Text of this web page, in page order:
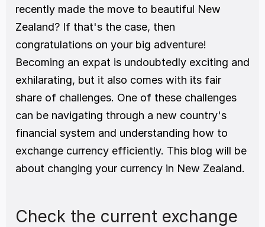
recently made the move to beautiful New
Zealand? If that's the case, then
congratulations on your big adventure!
Becoming an expat is undoubtedly exciting and
exhilarating, but it also comes with its fair
share of challenges. One of these challenges
can be navigating through a new country's
financial system and understanding how to
exchange currency efficiently. This blog will be
about changing your currency in New Zealand.
Check the current exchange